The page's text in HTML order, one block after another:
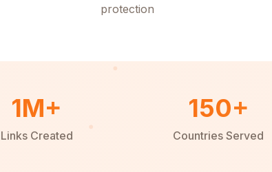
protection
1M+
Links Created
150+
Countries Served